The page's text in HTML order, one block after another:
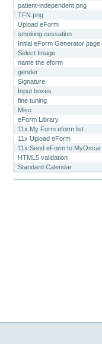
patient-independent.png
TFN.png
Upload eForm
smoking cessation
Initial eForm Generator page
Select Image
name the eform
gender
Signature
Input boxes
fine tuning
Misc
eForm Library
11x My Form eform list
11x Upload eForm
11x Send eForm to MyOscar
HTML5 validation
Standard Calendar